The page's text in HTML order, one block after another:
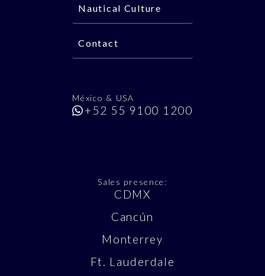
Nautical Culture
Contact
México & USA
+52 55 9100 1200
Sales presence:
CDMX
Cancún
Monterrey
Ft. Lauderdale